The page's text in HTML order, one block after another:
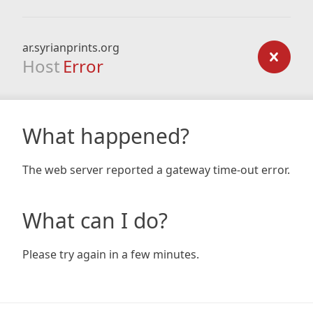
ar.syrianprints.org
Host Error
What happened?
The web server reported a gateway time-out error.
What can I do?
Please try again in a few minutes.